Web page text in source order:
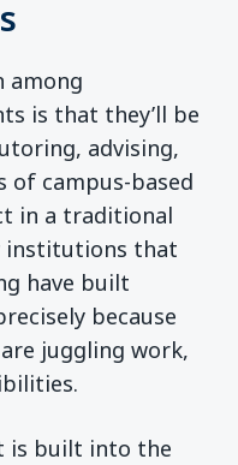
among
is that they’ll be
advising,
campus-based
in a traditional
institutions that
have built
because
juggling work,
is built into the